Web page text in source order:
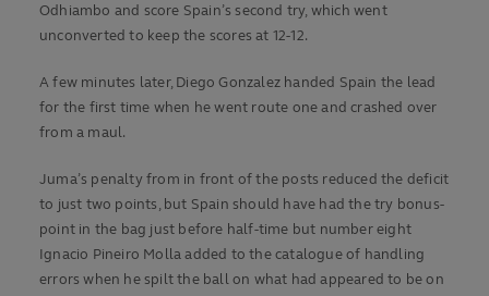
Odhiambo and score Spain’s second try, which went
unconverted to keep the scores at 12-12.
A few minutes later, Diego Gonzalez handed Spain the lead
for the first time when he went route one and crashed over
from a maul.
Juma’s penalty from in front of the posts reduced the deficit
to just two points, but Spain should have had the try bonus-
point in the bag just before half-time but number eight
Ignacio Pineiro Molla added to the catalogue of handling
errors when he spilt the ball on what had appeared to be on